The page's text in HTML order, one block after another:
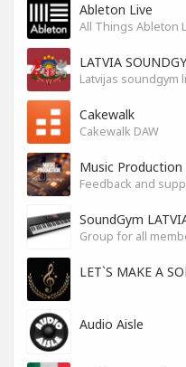
Ableton Live
All Things Ableton
LATVIA
Latvijas soundgym
Cakewalk
Cakewalk DAW
Music Production
Feedback and
SoundGym
Group for all
LET`S MAKE A
Audio Aisle